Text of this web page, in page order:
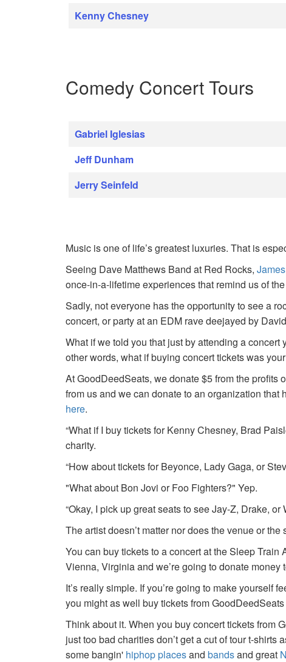
Kenny Chesney
Comedy Concert Tours
Gabriel Iglesias
Jeff Dunham
Jerry Seinfeld
Music is one of life’s greatest luxuries. That is
Seeing Dave Matthews Band at Red Rocks,
once-in-a-lifetime experiences that remind us of
Sadly, not everyone has the opportunity to see a
concert, or party at an EDM rave deejayed by
What if we told you that just by attending a
other words, what if buying concert tickets was
At GoodDeedSeats, we donate $5 from the profits
from us and we can donate to an organization that
here.
“What if I buy tickets for Kenny Chesney, Brad
charity.
“How about tickets for Beyonce, Lady Gaga, or
"What about Bon Jovi or Foo Fighters?" Yep.
“Okay, I pick up great seats to see Jay-Z, Drake,
The artist doesn’t matter nor does the venue or the
You can buy tickets to a concert at the Sleep
Vienna, Virginia and we’re going to donate money
It’s really simple. If you’re going to make yourself
you might as well buy tickets from
Think about it. When you buy concert tickets from
just too bad charities don’t get a cut of tour t-shirts
some bangin' hiphop placesandbandsand great